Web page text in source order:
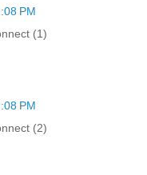
PM
(1)
PM
(2)